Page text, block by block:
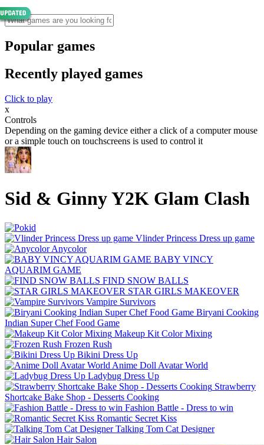
Popular games
Recently played games
Click to play
x
Controls
Depending on the gaming device either a click of a computer mouse
or a simple touch on touchscreens is used to control it
Sid & Ginny Y2K Glam Clash
Vlinder Princess Dress up game
Anycolor
BABY VINCY
AQUARIM GAME
FIND SNOW BALLS
STAR GIRLS MAKEOVER
Vampire Survivors
Biryani Cooking
Indian Super Chef Food Game
Makeup Kit Color Mixing
Frozen Rush
Bikini Dress Up
Anime Doll Avatar World
Ladybug Dress Up
Strawberry
Shortcake Bake Shop - Desserts Cooking
Fashion Battle - Dress to win
Romantic Secret Kiss
Talking Tom Cat Designer
Hair Salon